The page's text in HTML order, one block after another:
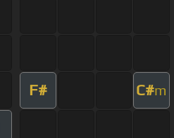
F# C#m